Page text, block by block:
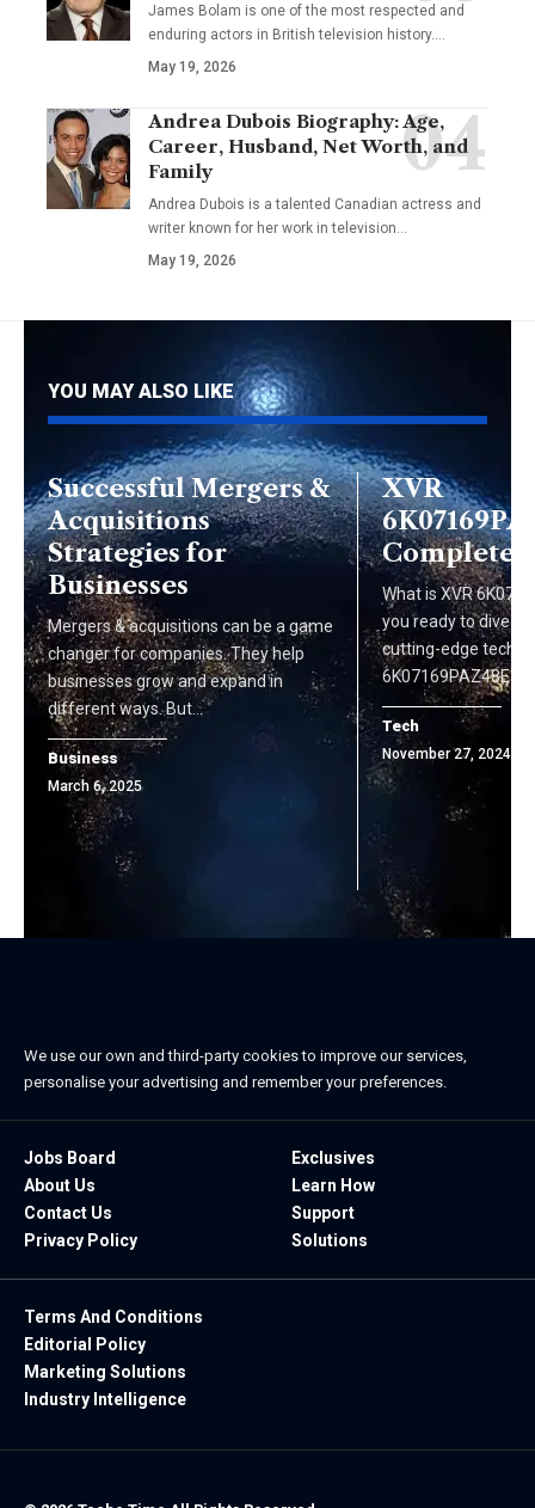
James Bolam is one of the most respected and
enduring actors in British television history.…
May 19, 2026
Andrea Dubois Biography: Age,
Career, Husband, Net Worth, and
Family
Andrea Dubois is a talented Canadian actress and
writer known for her work in television…
May 19, 2026
YOU MAY ALSO LIKE
Successful Mergers &
Acquisitions
Strategies for
Businesses
Mergers & acquisitions can be a game
changer for companies. They help
businesses grow and expand in
different ways. But…
Business
March 6, 2025
XVR
Complete
What is XVR
you ready to dive
cutting-edge
Tech
November 27, 2024
We use our own and third-party cookies to improve our services,
personalise your advertising and remember your preferences.
Jobs Board
About Us
Contact Us
Privacy Policy
Exclusives
Learn How
Support
Solutions
Terms And Conditions
Editorial Policy
Marketing Solutions
Industry Intelligence